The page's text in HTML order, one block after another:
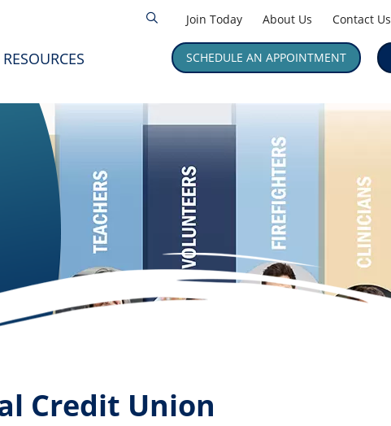
Join Today About Us Contact Us
SCHEDULE AN APPOINTMENT
RESOURCES
Credit Union